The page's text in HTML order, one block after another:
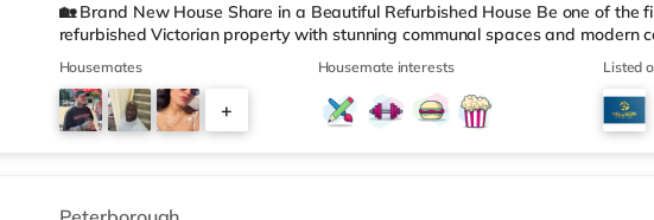
🏡 Brand New House Share in a Beautiful Refurbished House Be one of the
refurbished Victorian property with stunning communal spaces and modern
peaceful area yet within easy reach of local amenities and transport links,
Victorian character with contemporary style and convenience. - Conveniently
walk to a supermarket, and on a road which offers regular bus routes. -
centre with shops, restaurants, and amenities - Excellent access to local transp
Housemates
+
Housemate interests Listed